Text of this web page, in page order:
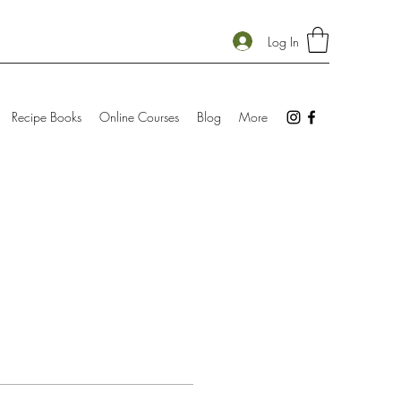
Log In
Recipe Books Online Courses Blog More